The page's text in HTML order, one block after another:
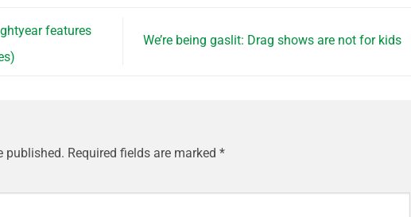
features
We’re being gaslit: Drag shows are not for kids
published. Required fields are marked *